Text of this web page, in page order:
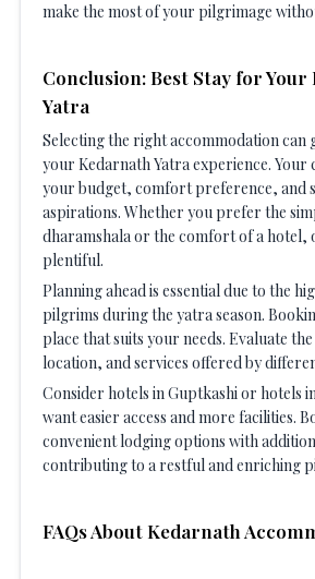
make the most of your pilgrimage
Conclusion: Best Stay for
Yatra
Selecting the right accommodation can
your Kedarnath Yatra experience. Your
your budget, comfort preference, and
aspirations. Whether you prefer the
dharamshala or the comfort of a hotel,
plentiful.
Planning ahead is essential due to the
pilgrims during the yatra season.
place that suits your needs. Evaluate
location, and services offered by
Consider hotels in Guptkashi or hotels
want easier access and more facilities.
convenient lodging options with
contributing to a restful and enriching
FAQs About Kedarnath